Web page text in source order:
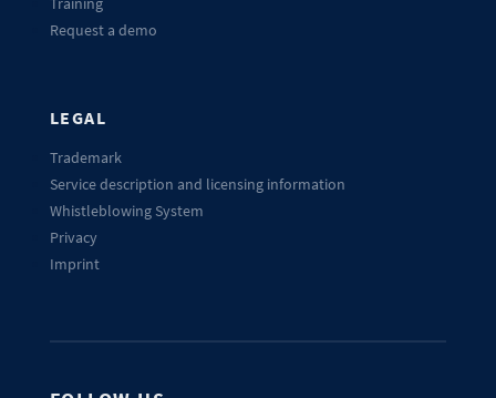
Request a demo
LEGAL
Trademark
Service description and licensing information
Whistleblowing System
Privacy
Imprint